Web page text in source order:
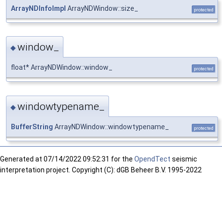
ArrayNDInfoImpl ArrayNDWindow::size_ protected
◆window_
float* ArrayNDWindow::window_ protected
◆windowtypename_
BufferString ArrayNDWindow::windowtypename_ protected
Generated at 07/14/2022 09:52:31 for the OpendTect seismic
interpretation project. Copyright (C): dGB Beheer B.V. 1995-2022